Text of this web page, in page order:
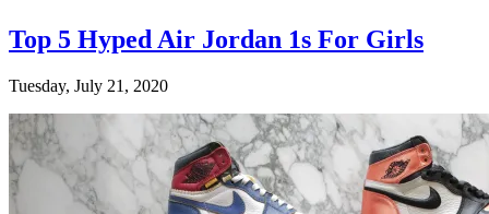
Top 5 Hyped Air Jordan 1s For Girls
Tuesday, July 21, 2020